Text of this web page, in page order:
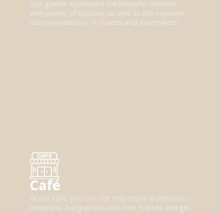
Our guests appreciate the peaceful location
with plenty of options, as well as the separate
accommodations in chalets and apartments.
Café
At our café, you can not only enjoy a delicious
breakfast, but you can also rent e-bikes and get